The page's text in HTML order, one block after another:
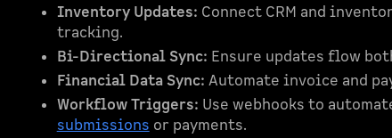
Inventory Updates: Connect CRM and
tracking.
Bi-Directional Sync: Ensure updates flow
Financial Data Sync: Automate invoice and
Workflow Triggers: Use webhooks to
submissions or payments.